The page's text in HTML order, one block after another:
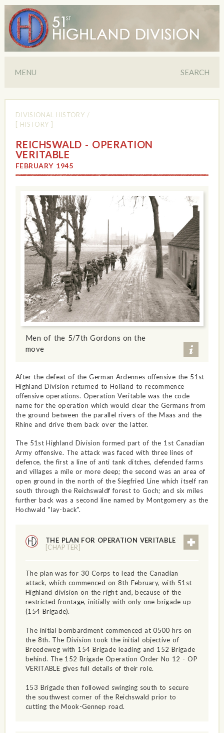
MENU SEARCH
DIVISIONAL HISTORY /
[ HISTORY ]
REICHSWALD - OPERATION
VERITABLE
FEBRUARY 1945
Men of the 5/7th Gordons on the
move
After the defeat of the German Ardennes offensive the 51st
Highland Division returned to Holland to recommence
offensive operations. Operation Veritable was the code
name for the operation which would clear the Germans from
the ground between the parallel rivers of the Maas and the
Rhine and drive them back over the latter.
The 51st Highland Division formed part of the 1st Canadian
Army offensive. The attack was faced with three lines of
defence, the first a line of anti tank ditches, defended farms
and villages a mile or more deep; the second was an area of
open ground in the north of the Siegfried Line which itself ran
south through the Reichswaldf forest to Goch; and six miles
further back was a second line named by Montgomery as the
Hochwald "lay-back".
THE PLAN FOR OPERATION VERITABLE
[CHAPTER]
The plan was for 30 Corps to lead the Canadian
attack, which commenced on 8th February, with 51st
Highland division on the right and, because of the
restricted frontage, initially with only one brigade up
(154 Brigade).
The initial bombardment commenced at 0500 hrs on
the 8th. The Division took the initial objective of
Breedeweg with 154 Brigade leading and 152 Brigade
behind. The 152 Brigade Operation Order No 12 - OP
VERITABLE gives full details of their role.
153 Brigade then followed swinging south to secure
the southwest corner of the Reichswald prior to
cutting the Mook-Gennep road.